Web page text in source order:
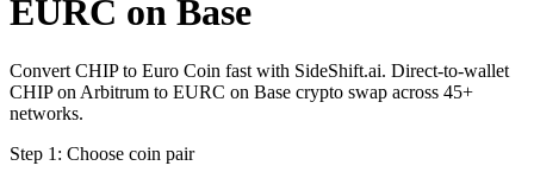
EURC on Base
Convert CHIP to Euro Coin fast with SideShift.ai. Direct-to-wallet
CHIP on Arbitrum to EURC on Base crypto swap across 45+
networks.
Step 1: Choose coin pair